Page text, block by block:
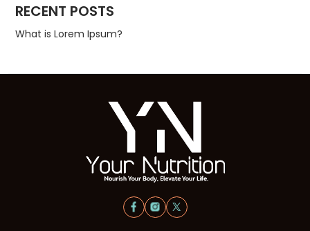
RECENT POSTS
What is Lorem Ipsum?